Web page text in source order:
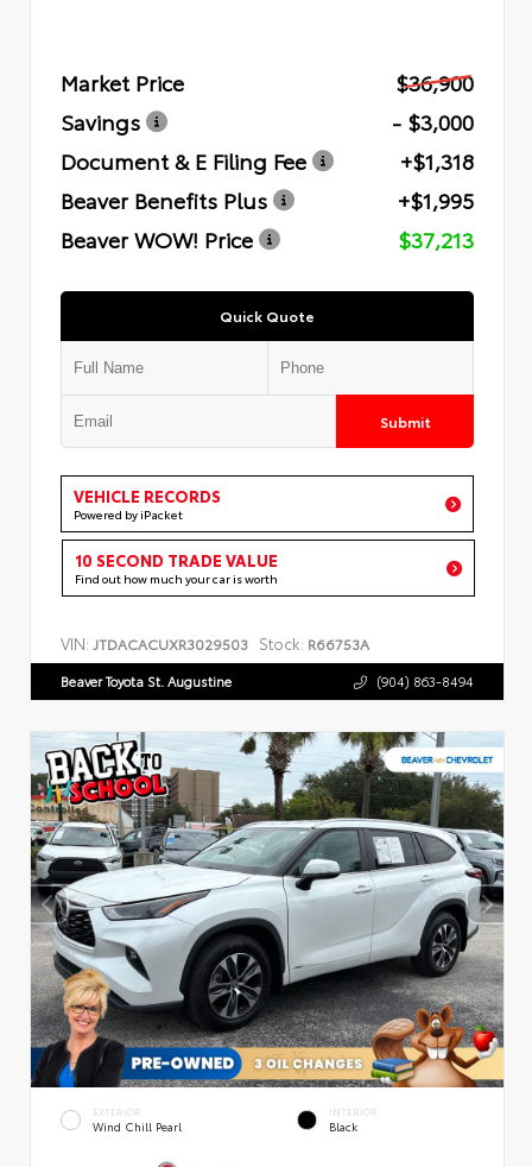
Market Price
$36,900
Savings
- $3,000
Document & E Filing Fee
+$1,318
Beaver Benefits Plus
+$1,995
Beaver WOW! Price
$37,213
Quick Quote
Submit
VEHICLE RECORDS
Powered by iPacket
10 SECOND TRADE VALUE
Find out how much your car is worth
VIN: JTDACACUXR3029503 Stock: R66753A
Beaver Toyota St. Augustine (904) 863-8494
EXTERIOR
Wind Chill Pearl
INTERIOR
Black